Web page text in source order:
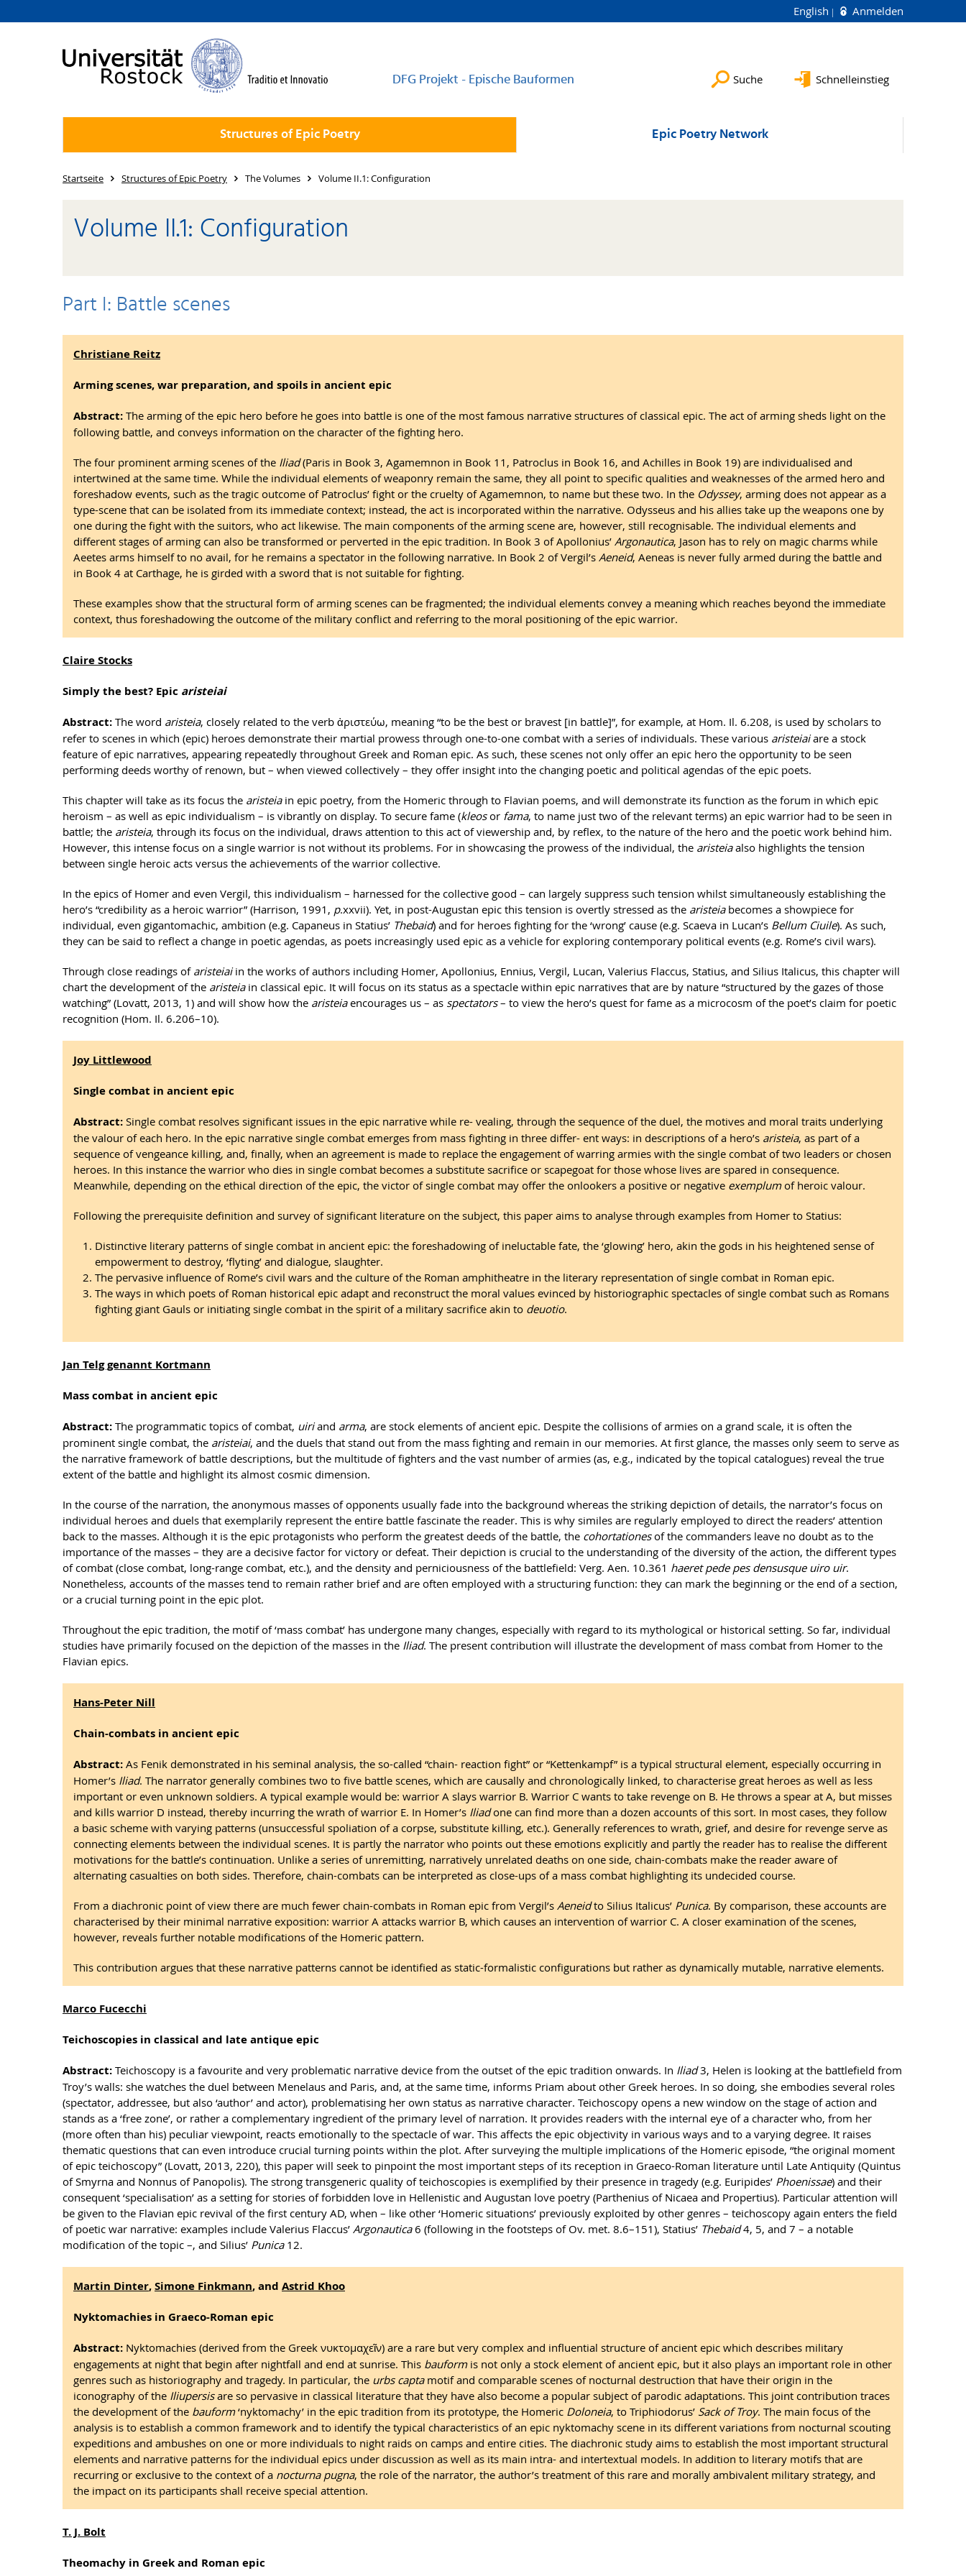
English Anmelden
DFG Projekt - Epische Bauformen Suche Schnelleinstieg
Structures of Epic Poetry Epic Poetry Network
Startseite Structures of Epic Poetry The Volumes Volume II.1: Configuration
Volume II.1: Configuration
Part I: Battle scenes
Christiane Reitz
Arming scenes, war preparation, and spoils in ancient epic
Abstract: The arming of the epic hero before he goes into battle is one of the most famous narrative structures of classical epic. The act of arming sheds light on the
following battle, and conveys information on the character of the fighting hero.
The four prominent arming scenes of the Iliad(Paris in Book 3, Agamemnon in Book 11, Patroclus in Book 16, and Achilles in Book 19) are individualised and
intertwined at the same time. While the individual elements of weaponry remain the same, they all point to specific qualities and weaknesses of the armed hero and
foreshadow events, such as the tragic outcome of Patroclus’ fight or the cruelty of Agamemnon, to name but these two. In the Odyssey, arming does not appear as a
type-scene that can be isolated from its immediate context; instead, the act is incorporated within the narrative. Odysseus and his allies take up the weapons one by
one during the fight with the suitors, who act likewise. The main components of the arming scene are, however, still recognisable. The individual elements and
different stages of arming can also be transformed or perverted in the epic tradition. In Book 3 of Apollonius’ Argonautica, Jason has to rely on magic charms while
Aeetes arms himself to no avail, for he remains a spectator in the following narrative. In Book 2 of Vergil’s Aeneid, Aeneas is never fully armed during the battle and
in Book 4 at Carthage, he is girded with a sword that is not suitable for fighting.
These examples show that the structural form of arming scenes can be fragmented; the individual elements convey a meaning which reaches beyond the immediate
context, thus foreshadowing the outcome of the military conflict and referring to the moral positioning of the epic warrior.
Claire Stocks
Simply the best? Epic aristeiai
Abstract: The word aristeia, closely related to the verb ἀριστεύω, meaning “to be the best or bravest [in battle]”, for example, at Hom. Il. 6.208, is used by scholars to
refer to scenes in which (epic) heroes demonstrate their martial prowess through one-to-one combat with a series of individuals. These various aristeiaiare a stock
feature of epic narratives, appearing repeatedly throughout Greek and Roman epic. As such, these scenes not only offer an epic hero the opportunity to be seen
performing deeds worthy of renown, but – when viewed collectively – they offer insight into the changing poetic and political agendas of the epic poets.
This chapter will take as its focus the aristeia in epic poetry, from the Homeric through to Flavian poems, and will demonstrate its function as the forum in which epic
heroism – as well as epic individualism – is vibrantly on display. To secure fame (kleosor fama, to name just two of the relevant terms) an epic warrior had to be seen in
battle; the aristeia, through its focus on the individual, draws attention to this act of viewership and, by reflex, to the nature of the hero and the poetic work behind him.
However, this intense focus on a single warrior is not without its problems. For in showcasing the prowess of the individual, the aristeiaalso highlights the tension
between single heroic acts versus the achievements of the warrior collective.
In the epics of Homer and even Vergil, this individualism – harnessed for the collective good – can largely suppress such tension whilst simultaneously establishing the
hero’s “credibility as a heroic warrior” (Harrison, 1991, p.xxvii). Yet, in post-Augustan epic this tension is overtly stressed as the aristeia becomes a showpiece for
individual, even gigantomachic, ambition (e.g. Capaneus in Statius’ Thebaid) and for heroes fighting for the ‘wrong’ cause (e.g. Scaeva in Lucan’s Bellum Ciuile). As such,
they can be said to reflect a change in poetic agendas, as poets increasingly used epic as a vehicle for exploring contemporary political events (e.g. Rome’s civil wars).
Through close readings of aristeiaiin the works of authors including Homer, Apollonius, Ennius, Vergil, Lucan, Valerius Flaccus, Statius, and Silius Italicus, this chapter will
chart the development of the aristeia in classical epic. It will focus on its status as a spectacle within epic narratives that are by nature “structured by the gazes of those
watching” (Lovatt, 2013, 1) and will show how the aristeiaencourages us – as spectators– to view the hero’s quest for fame as a microcosm of the poet’s claim for poetic
recognition (Hom. Il. 6.206–10).
Joy Littlewood
Single combat in ancient epic
Abstract: Single combat resolves significant issues in the epic narrative while re- vealing, through the sequence of the duel, the motives and moral traits underlying
the valour of each hero. In the epic narrative single combat emerges from mass fighting in three differ- ent ways: in descriptions of a hero’s aristeia, as part of a
sequence of vengeance killing, and, finally, when an agreement is made to replace the engagement of warring armies with the single combat of two leaders or chosen
heroes. In this instance the warrior who dies in single combat becomes a substitute sacrifice or scapegoat for those whose lives are spared in consequence.
Meanwhile, depending on the ethical direction of the epic, the victor of single combat may offer the onlookers a positive or negative exemplumof heroic valour.
Following the prerequisite definition and survey of significant literature on the subject, this paper aims to analyse through examples from Homer to Statius:
Distinctive literary patterns of single combat in ancient epic: the foreshadowing of ineluctable fate, the ‘glowing’ hero, akin the gods in his heightened sense of
empowerment to destroy, ‘flyting’ and dialogue, slaughter.
The pervasive influence of Rome’s civil wars and the culture of the Roman amphitheatre in the literary representation of single combat in Roman epic.
The ways in which poets of Roman historical epic adapt and reconstruct the moral values evinced by historiographic spectacles of single combat such as Romans
fighting giant Gauls or initiating single combat in the spirit of a military sacrifice akin to deuotio.
Jan Telg genannt Kortmann
Mass combat in ancient epic
Abstract: The programmatic topics of combat, uiriand arma, are stock elements of ancient epic. Despite the collisions of armies on a grand scale, it is often the
prominent single combat, the aristeiai, and the duels that stand out from the mass fighting and remain in our memories. At first glance, the masses only seem to serve as
the narrative framework of battle descriptions, but the multitude of fighters and the vast number of armies (as, e.g., indicated by the topical catalogues) reveal the true
extent of the battle and highlight its almost cosmic dimension.
In the course of the narration, the anonymous masses of opponents usually fade into the background whereas the striking depiction of details, the narrator’s focus on
individual heroes and duels that exemplarily represent the entire battle fascinate the reader. This is why similes are regularly employed to direct the readers’ attention
back to the masses. Although it is the epic protagonists who perform the greatest deeds of the battle, the cohortationesof the commanders leave no doubt as to the
importance of the masses – they are a decisive factor for victory or defeat. Their depiction is crucial to the understanding of the diversity of the action, the different types
of combat (close combat, long-range combat, etc.), and the density and perniciousness of the battlefield: Verg. Aen. 10.361 haeret pede pes densusque uiro uir.
Nonetheless, accounts of the masses tend to remain rather brief and are often employed with a structuring function: they can mark the beginning or the end of a section,
or a crucial turning point in the epic plot.
Throughout the epic tradition, the motif of ‘mass combat’ has undergone many changes, especially with regard to its mythological or historical setting. So far, individual
studies have primarily focused on the depiction of the masses in the Iliad. The present contribution will illustrate the development of mass combat from Homer to the
Flavian epics.
Hans-Peter Nill
Chain-combats in ancient epic
Abstract: As Fenik demonstrated in his seminal analysis, the so-called “chain- reaction fight” or “Kettenkampf” is a typical structural element, especially occurring in
Homer’s Iliad. The narrator generally combines two to five battle scenes, which are causally and chronologically linked, to characterise great heroes as well as less
important or even unknown soldiers. A typical example would be: warrior A slays warrior B. Warrior C wants to take revenge on B. He throws a spear at A, but misses
and kills warrior D instead, thereby incurring the wrath of warrior E. In Homer’s Iliadone can find more than a dozen accounts of this sort. In most cases, they follow
a basic scheme with varying patterns (unsuccessful spoliation of a corpse, substitute killing, etc.). Generally references to wrath, grief, and desire for revenge serve as
connecting elements between the individual scenes. It is partly the narrator who points out these emotions explicitly and partly the reader has to realise the different
motivations for the battle’s continuation. Unlike a series of unremitting, narratively unrelated deaths on one side, chain-combats make the reader aware of
alternating casualties on both sides. Therefore, chain-combats can be interpreted as close-ups of a mass combat highlighting its undecided course.
From a diachronic point of view there are much fewer chain-combats in Roman epic from Vergil’s Aeneidto Silius Italicus’ Punica. By comparison, these accounts are
characterised by their minimal narrative exposition: warrior A attacks warrior B, which causes an intervention of warrior C. A closer examination of the scenes,
however, reveals further notable modifications of the Homeric pattern.
This contribution argues that these narrative patterns cannot be identified as static-formalistic configurations but rather as dynamically mutable, narrative elements.
Marco Fucecchi
Teichoscopies in classical and late antique epic
Abstract: Teichoscopy is a favourite and very problematic narrative device from the outset of the epic tradition onwards. In Iliad3, Helen is looking at the battlefield from
Troy’s walls: she watches the duel between Menelaus and Paris, and, at the same time, informs Priam about other Greek heroes. In so doing, she embodies several roles
(spectator, addressee, but also ‘author’ and actor), problematising her own status as narrative character. Teichoscopy opens a new window on the stage of action and
stands as a ‘free zone’, or rather a complementary ingredient of the primary level of narration. It provides readers with the internal eye of a character who, from her
(more often than his) peculiar viewpoint, reacts emotionally to the spectacle of war. This affects the epic objectivity in various ways and to a varying degree. It raises
thematic questions that can even introduce crucial turning points within the plot. After surveying the multiple implications of the Homeric episode, “the original moment
of epic teichoscopy” (Lovatt, 2013, 220), this paper will seek to pinpoint the most important steps of its reception in Graeco-Roman literature until Late Antiquity (Quintus
of Smyrna and Nonnus of Panopolis). The strong transgeneric quality of teichoscopies is exemplified by their presence in tragedy (e.g. Euripides’ Phoenissae) and their
consequent ‘specialisation’ as a setting for stories of forbidden love in Hellenistic and Augustan love poetry (Parthenius of Nicaea and Propertius). Particular attention will
be given to the Flavian epic revival of the first century AD, when – like other ‘Homeric situations’ previously exploited by other genres – teichoscopy again enters the field
of poetic war narrative: examples include Valerius Flaccus’ Argonautica6 (following in the footsteps of Ov. met. 8.6–151), Statius’ Thebaid4, 5, and 7 – a notable
modification of the topic –, and Silius’ Punica 12.
Martin Dinter,Simone Finkmann, and Astrid Khoo
Nyktomachies in Graeco-Roman epic
Abstract: Nyktomachies (derived from the Greek νυκτομαχεῖν) are a rare but very complex and influential structure of ancient epic which describes military
engagements at night that begin after nightfall and end at sunrise. This bauform is not only a stock element of ancient epic, but it also plays an important role in other
genres such as historiography and tragedy. In particular, the urbs capta motif and comparable scenes of nocturnal destruction that have their origin in the
iconography of the Iliupersisare so pervasive in classical literature that they have also become a popular subject of parodic adaptations. This joint contribution traces
the development of the bauform‘nyktomachy’ in the epic tradition from its prototype, the Homeric Doloneia, to Triphiodorus’ Sack of Troy. The main focus of the
analysis is to establish a common framework and to identify the typical characteristics of an epic nyktomachy scene in its different variations from nocturnal scouting
expeditions and ambushes on one or more individuals to night raids on camps and entire cities. The diachronic study aims to establish the most important structural
elements and narrative patterns for the individual epics under discussion as well as its main intra- and intertextual models. In addition to literary motifs that are
recurring or exclusive to the context of a nocturna pugna, the role of the narrator, the author’s treatment of this rare and morally ambivalent military strategy, and
the impact on its participants shall receive special attention.
T. J. Bolt
Theomachy in Greek and Roman epic